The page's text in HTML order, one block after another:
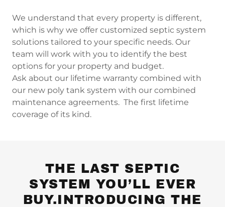
We understand that every property is different,
which is why we offer customized septic system
solutions tailored to your specific needs. Our
team will work with you to identify the best
options for your property and budget.
Ask about our lifetime warranty combined with
our new poly tank system with our combined
maintenance agreements. The first lifetime
coverage of its kind.
THE LAST SEPTIC
SYSTEM YOU’LL EVER
BUY.INTRODUCING THE